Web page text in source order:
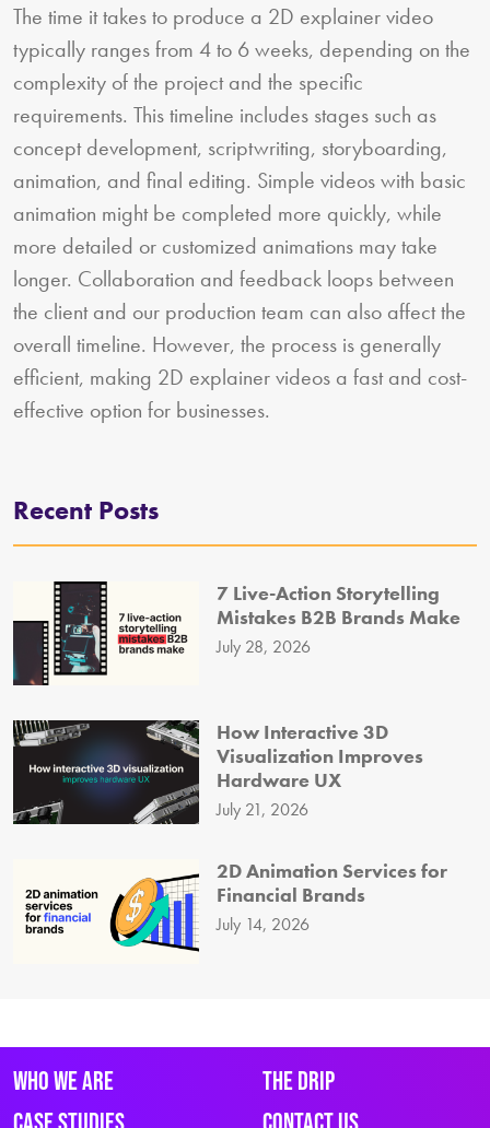
The time it takes to produce a 2D explainer video
typically ranges from 4 to 6 weeks, depending on the
complexity of the project and the specific
requirements. This timeline includes stages such as
concept development, scriptwriting, storyboarding,
animation, and final editing. Simple videos with basic
animation might be completed more quickly, while
more detailed or customized animations may take
longer. Collaboration and feedback loops between
the client and our production team can also affect the
overall timeline. However, the process is generally
efficient, making 2D explainer videos a fast and cost-
effective option for businesses.
Recent Posts
7 Live-Action Storytelling
Mistakes B2B Brands Make
July 28, 2026
How Interactive 3D
Visualization Improves
Hardware UX
July 21, 2026
2D Animation Services for
Financial Brands
July 14, 2026
Who We Are
Case Studies
The Drip
Contact Us